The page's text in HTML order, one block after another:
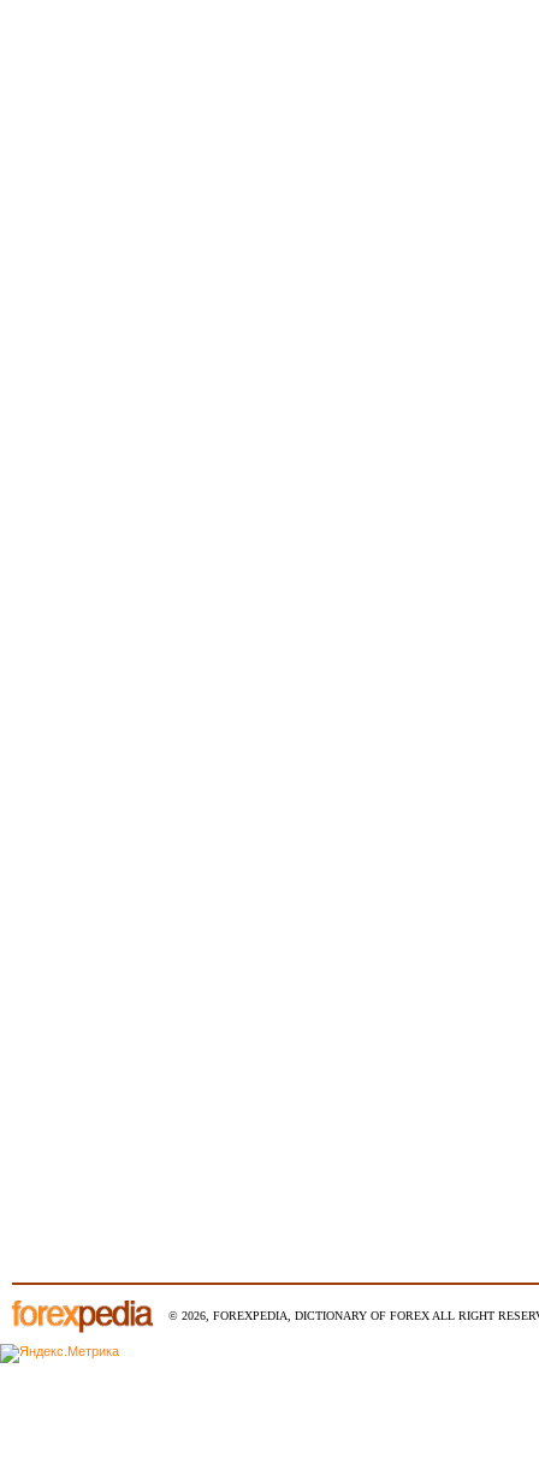
© 2026, FOREXPEDIA, DICTIONARY OF FOREX ALL RIGHT